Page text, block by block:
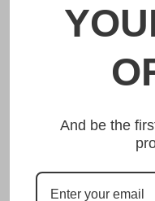
Made from high quality
your custom text, our
is unmatched in
from any other
And be the